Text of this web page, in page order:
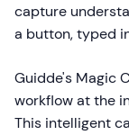
capture
a button, typed
Guidde's Magic
workflow at the
This intelligent